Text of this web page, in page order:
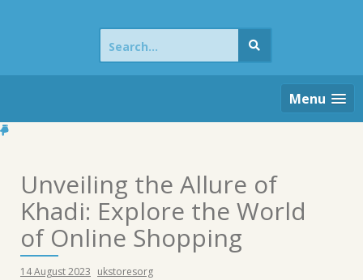
Search
for:
Menu
Unveiling the Allure of
Khadi: Explore the World
of Online Shopping
14 August 2023 ukstoresorg